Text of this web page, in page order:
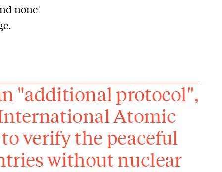
none
"additional protocol",
Atomic
verify the peaceful
without nuclear